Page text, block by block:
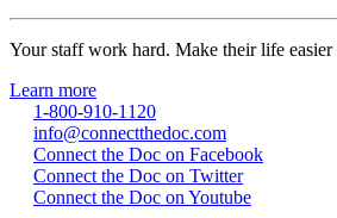
Your staff work hard. Make their life
Learn more
1-800-910-1120
info@connectthedoc.com
Connect the Doc on Facebook
Connect the Doc on Twitter
Connect the Doc on Youtube